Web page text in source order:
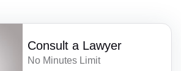
Consult a Lawyer
No Minutes Limit